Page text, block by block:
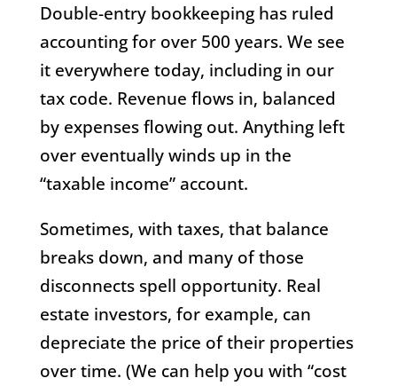
Double-entry bookkeeping has ruled
accounting for over 500 years. We see
it everywhere today, including in our
tax code. Revenue flows in, balanced
by expenses flowing out. Anything left
over eventually winds up in the
“taxable income” account.
Sometimes, with taxes, that balance
breaks down, and many of those
disconnects spell opportunity. Real
estate investors, for example, can
depreciate the price of their properties
over time. (We can help you with “cost